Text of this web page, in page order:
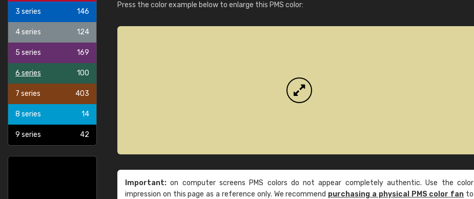
3 series 146
4 series 124
5 series 169
6 series 100
7 series 403
8 series 14
9 series 42
Press the color example below to enlarge this PMS color:
Important: on computer screens PMS colors do not appear completely authentic. Use the color
impression on this page as a reference only. We recommend purchasing a physical PMS color fan to